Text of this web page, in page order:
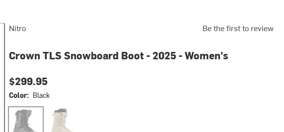
Nitro Be the first to review
Crown TLS Snowboard Boot - 2025 - Women's
$299.95
Color: Black
Black Sand